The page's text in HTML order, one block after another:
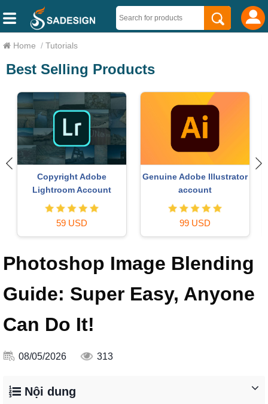
Home / Tutorials
Best Selling Products
Copyright Adobe
Lightroom Account
59 USD
Genuine Adobe Illustrator
account
99 USD
Photoshop Image Blending
Guide: Super Easy, Anyone
Can Do It!
08/05/2026 313
Nội dung